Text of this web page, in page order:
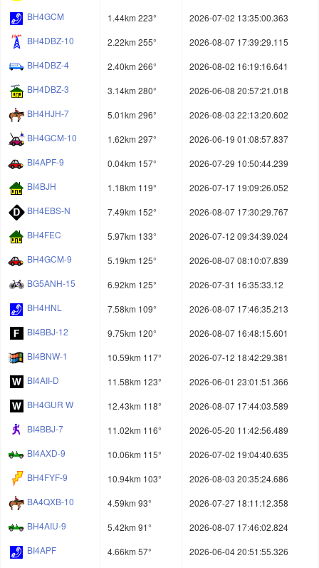
BH4GCM
1.44km 223°
2026-07-02 13:35:00.363
BH4DBZ-10
2.22km 255°
2026-08-07 17:39:29.115
BH4DBZ-4
2.40km 266°
2026-08-02 16:19:16.641
BH4DBZ-3
3.14km 280°
2026-06-08 20:57:21.018
BH4HJH-7
5.01km 296°
2026-08-03 22:13:20.602
BH4GCM-10
1.62km 297°
2026-06-19 01:08:57.837
BI4APF-9
0.04km 157°
2026-07-29 10:50:44.239
BI4BJH
1.18km 119°
2026-07-17 19:09:26.052
BH4EBS-N
7.49km 152°
2026-08-07 17:30:29.767
BH4FEC
5.97km 133°
2026-07-12 09:34:39.024
BH4GCM-9
5.19km 125°
2026-08-07 08:10:07.839
BG5ANH-15
6.92km 125°
2026-07-31 16:35:33.12
BH4HNL
7.58km 109°
2026-08-07 17:46:35.213
BI4BBJ-12
9.75km 120°
2026-08-07 16:48:15.601
BI4BNW-1
10.59km 117°
2026-07-12 18:42:29.381
BI4AII-D
11.58km 123°
2026-06-01 23:01:51.366
BH4GUR W
12.43km 118°
2026-08-07 17:44:03.589
BI4BBJ-7
11.02km 116°
2026-05-20 11:42:56.489
BI4AXD-9
10.06km 115°
2026-07-02 19:04:40.635
BH4FYF-9
10.94km 103°
2026-08-03 20:35:24.686
BA4QXB-10
4.59km 93°
2026-07-27 18:11:12.358
BH4AIU-9
5.42km 91°
2026-08-07 17:46:02.824
BI4APF
4.66km 57° 2026-06-04 20:51:55.326